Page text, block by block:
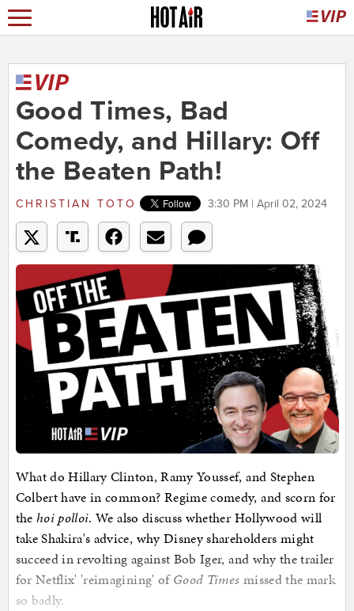
Good Times, Bad
Comedy, and Hillary: Off
the Beaten Path!
CHRISTIAN TOTO 3:30 PM | April 02, 2024
What do Hillary Clinton, Ramy Youssef, and Stephen
Colbert have in common? Regime comedy, and scorn for
the hoi polloi. We also discuss whether Hollywood will
take Shakira's advice, why Disney shareholders might
succeed in revolting against Bob Iger, and why the trailer
for Netflix' 'reimagining' ofGood Times missed the mark
so badly.